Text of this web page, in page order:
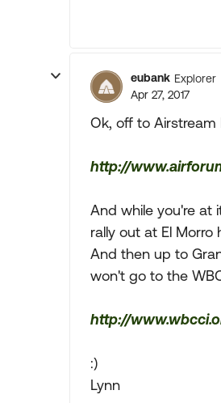
eubank Explorer
Apr 27, 2017
Ok, off to Airstream
http://
And while you're at
rally out at El Morro
And then up to
won't go to the
http://
:)
Lynn